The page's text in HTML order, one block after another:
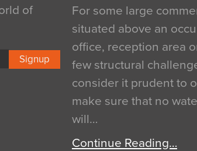
of
Signup
For some large
situated above an
office, reception area
few structural
consider it prudent to
make sure that no
will…
Continue Reading…